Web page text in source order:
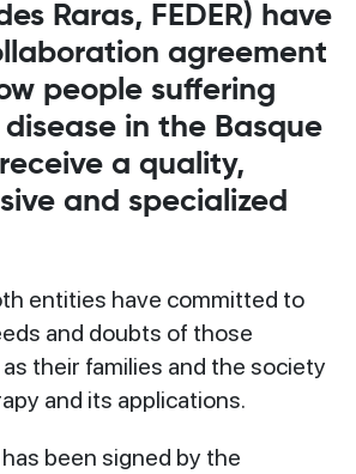
Raras, FEDER) have
agreement
people suffering
in the Basque
a quality,
and specialized
entities have committed to
and doubts of those
their families and the society
and its applications.
been signed by the